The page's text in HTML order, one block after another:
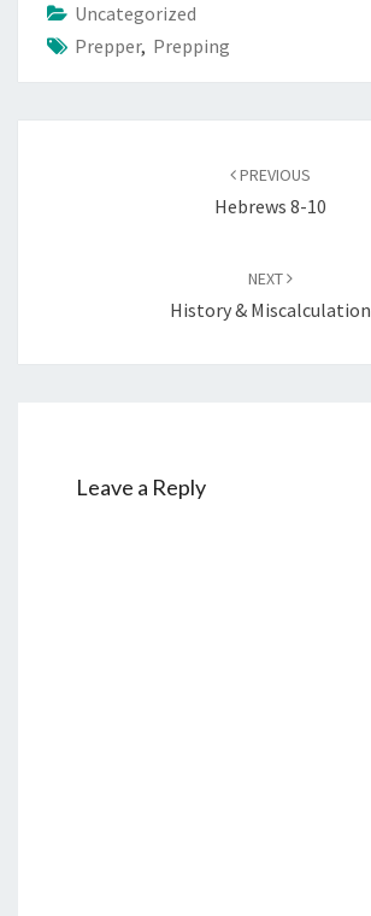
Uncategorized
Prepper, Prepping
PREVIOUS
Hebrews 8-10
NEXT
History & Miscalculation
Leave a Reply